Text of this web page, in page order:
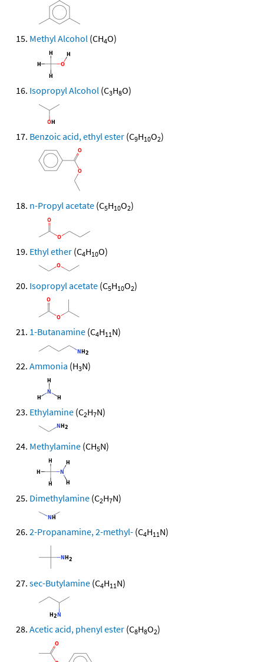
Methyl Alcohol (CH4O)
Isopropyl Alcohol (C3H8O)
Benzoic acid, ethyl ester (C9H10O2)
n-Propyl acetate (C5H10O2)
Ethyl ether (C4H10O)
Isopropyl acetate (C5H10O2)
1-Butanamine (C4H11N)
Ammonia (H3N)
Ethylamine (C2H7N)
Methylamine (CH5N)
Dimethylamine (C2H7N)
2-Propanamine, 2-methyl- (C4H11N)
sec-Butylamine (C4H11N)
Acetic acid, phenyl ester (C8H8O2)